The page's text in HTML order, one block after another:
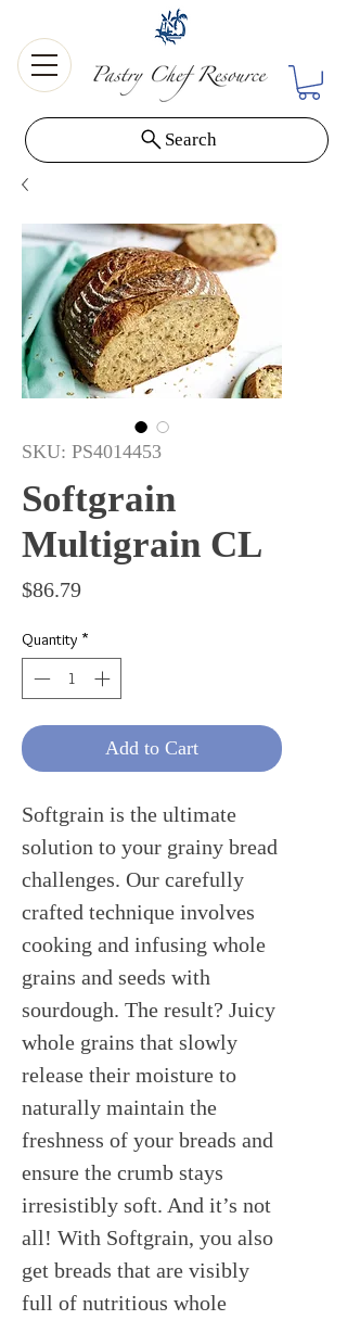
Search
SKU: PS4014453
Softgrain
Multigrain CL
$86.79Price
Quantity *
Add to Cart
Softgrain is the ultimate
solution to your grainy bread
challenges. Our carefully
crafted technique involves
cooking and infusing whole
grains and seeds with
sourdough. The result? Juicy
whole grains that slowly
release their moisture to
naturally maintain the
freshness of your breads and
ensure the crumb stays
irresistibly soft. And it’s not
all! With Softgrain, you also
get breads that are visibly
full of nutritious whole